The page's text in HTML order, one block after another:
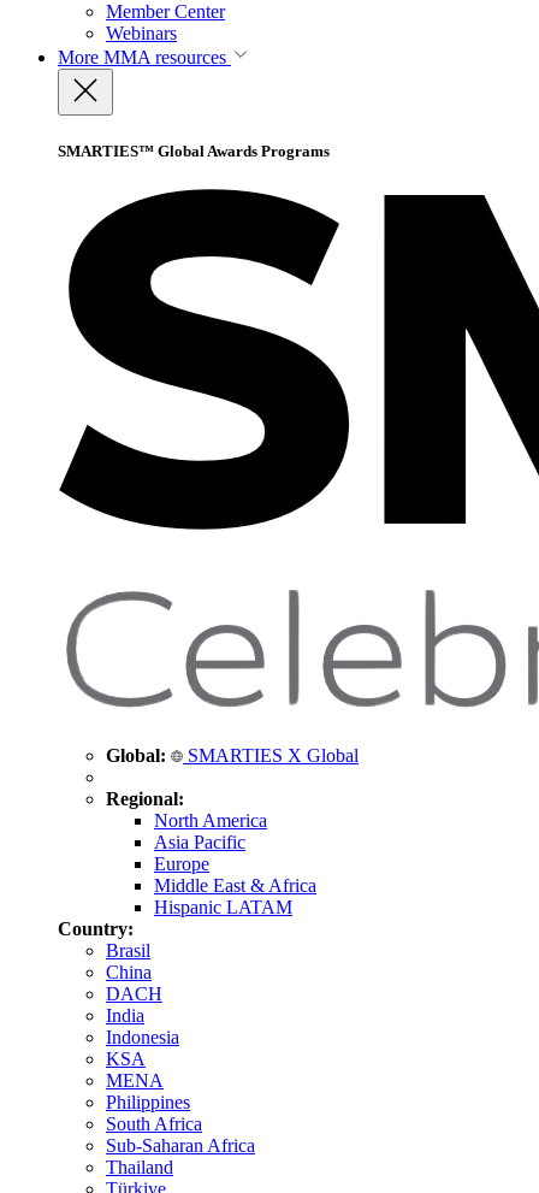
Member Center
Webinars
More MMA resources
SMARTIES™ Global Awards Programs
Global: SMARTIES X Global
Regional:
North America
Asia Pacific
Europe
Middle East & Africa
Hispanic LATAM
Country:
Brasil
China
DACH
India
Indonesia
KSA
MENA
Philippines
South Africa
Sub-Saharan Africa
Thailand
Türkiye